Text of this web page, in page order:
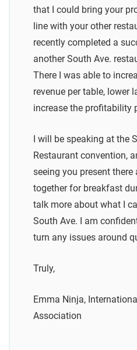
that I could bring your
line with your other
recently completed a
another South Ave.
There I was able to
revenue per table, lower
increase the profitability
I will be speaking at the
Restaurant convention,
seeing you present there
together for breakfast
talk more about what I
South Ave. I am
turn any issues around
Truly,
Emma Ninja,
Association